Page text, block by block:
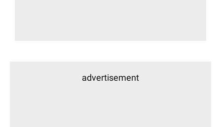
advertisement